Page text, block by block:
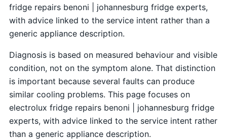
fridge repairs benoni | johannesburg fridge experts,
with advice linked to the service intent rather than a
generic appliance description.
Diagnosis is based on measured behaviour and visible
condition, not on the symptom alone. That distinction
is important because several faults can produce
similar cooling problems. This page focuses on
electrolux fridge repairs benoni | johannesburg fridge
experts, with advice linked to the service intent rather
than a generic appliance description.